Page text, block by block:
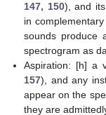
147, 150), and
in
sounds produce
spectrogram as
Aspiration: [h] a
157), and any
appear on the
they are